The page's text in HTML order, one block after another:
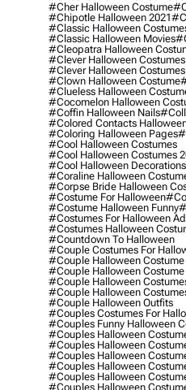
#cher Halloween Costume
#chipotle Halloween 2021
#classic Halloween
#classic Halloween Movies
#cleopatra Halloween
#clever Halloween Costumes
#clever Halloween Costumes
#clown Halloween Costume
#clueless Halloween
#cocomelon Halloween
#coffin Halloween Nails
#colored Contacts
#coloring Halloween Pages
#cool Halloween Costumes
#cool Halloween Costumes
#cool Halloween Decorations
#coraline Halloween
#corpse Bride Halloween
#costume For Halloween
#costume Halloween Funny
#costumes For Halloween
#costumes Halloween
#countdown To Halloween
#couple Costumes For
#couple Halloween Costume
#couple Halloween Costume
#couple Halloween
#couple Halloween
#couple Halloween Outfits
#couples Costumes For
#couples Funny Halloween
#couples Halloween
#couples Halloween
#couples Halloween
#couples Halloween
#couples Halloween
#couples Halloween